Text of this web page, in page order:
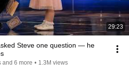
29:23
Steve one question — he
and 6 more • 1.3M views